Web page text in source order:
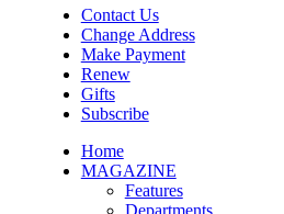
Contact Us
Change Address
Make Payment
Renew
Gifts
Subscribe
Home
MAGAZINE
Features
Departments